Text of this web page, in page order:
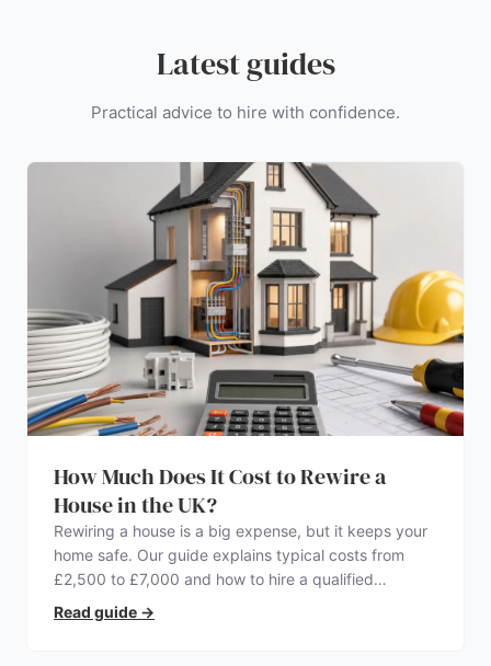
Latest guides
Practical advice to hire with confidence.
How Much Does It Cost to Rewire a
House in the UK?
Rewiring a house is a big expense, but it keeps your
home safe. Our guide explains typical costs from
£2,500 to £7,000 and how to hire a qualified
electrician.
Read guide →